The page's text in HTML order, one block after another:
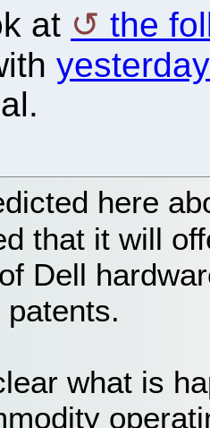
at
the
here
that it will
Dell
what is